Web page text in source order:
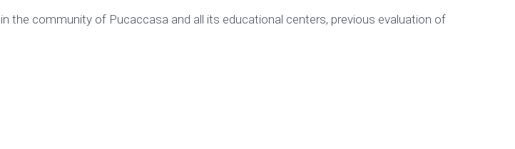
the community of Pucaccasa and all its educational centers, previous evaluation of